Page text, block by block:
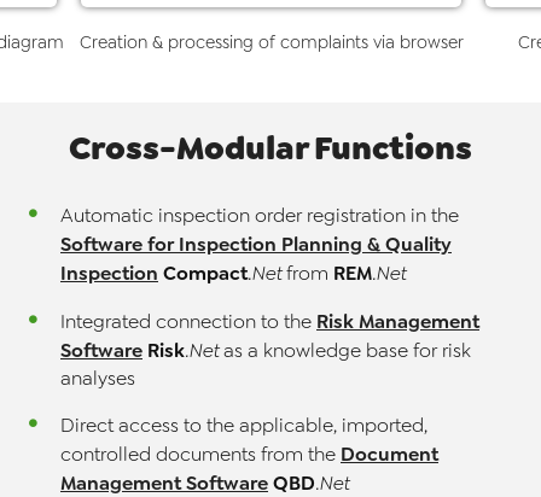
Creation & processing of complaints via browser
Cross-Modular Functions
Automatic inspection order registration in the
Software for Inspection Planning & Quality
Inspection Compact.Netfrom REM.Net
Integrated connection to the Risk Management
Software Risk.Netas a knowledge base for risk
analyses
Direct access to the applicable, imported,
controlled documents from the Document
Management Software QBD.Net